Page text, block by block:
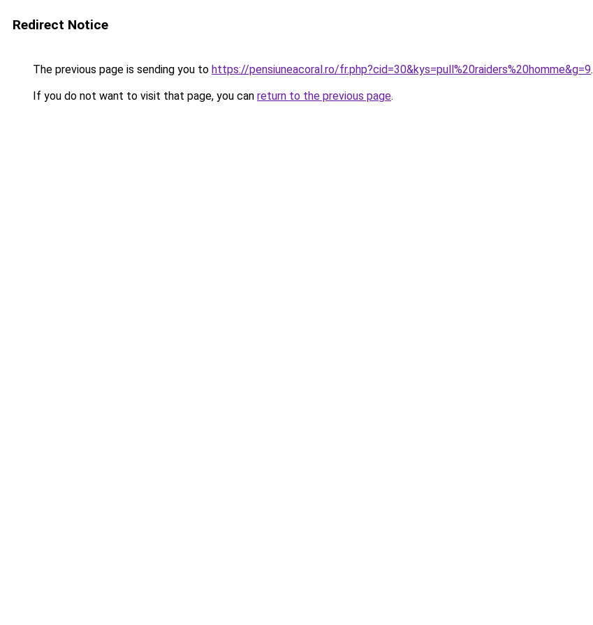
Redirect Notice
The previous page is sending you to https://pensiuneacoral.ro/fr.php?cid=30&kys=pull%20raiders%20homme&g=9.
If you do not want to visit that page, you can return to the previous page.